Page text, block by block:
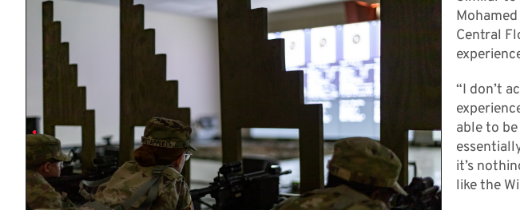
Central
“I don’t
able to
it’s
like the